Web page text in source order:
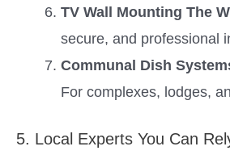
TV Wall Mounting The
secure, and professional
Communal Dish
For complexes, lodges,
5. Local Experts You Can